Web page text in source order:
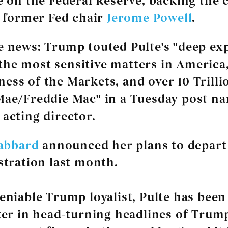
former Fed chair Jerome Powell.
news:Trump touted Pulte's "deep
most sensitive matters in
of the Markets, and over 10
Freddie Mac" in a Tuesday post
acting director.
announced her plans to
last month.
Trump loyalist, Pulte has
in head-turning headlines of